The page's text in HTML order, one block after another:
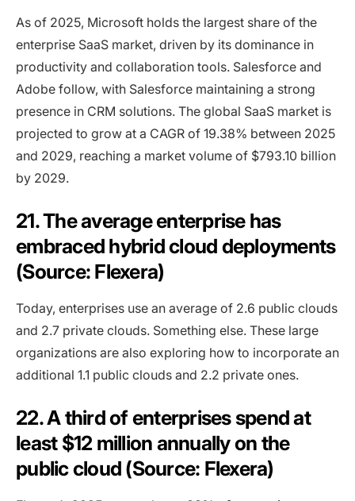
As of 2025, Microsoft holds the largest share of the
enterprise SaaS market, driven by its dominance in
productivity and collaboration tools. Salesforce and
Adobe follow, with Salesforce maintaining a strong
presence in CRM solutions. The global SaaS market is
projected to grow at a CAGR of 19.38% between 2025
and 2029, reaching a market volume of $793.10 billion
by 2029.
21. The average enterprise has
embraced hybrid cloud deployments
(Source: Flexera)
Today, enterprises use an average of 2.6 public clouds
and 2.7 private clouds. Something else. These large
organizations are also exploring how to incorporate an
additional 1.1 public clouds and 2.2 private ones.
22. A third of enterprises spend at
least $12 million annually on the
public cloud (Source: Flexera)